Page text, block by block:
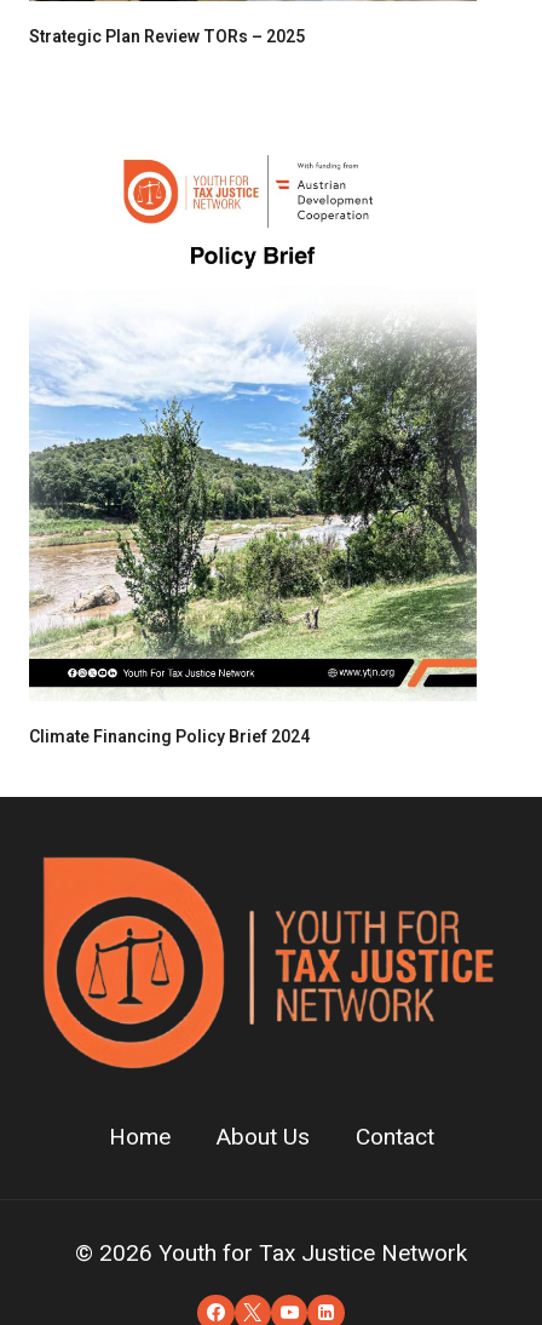
Strategic Plan Review TORs – 2025
Climate Financing Policy Brief 2024
Home About Us Contact
© 2026 Youth for Tax Justice Network